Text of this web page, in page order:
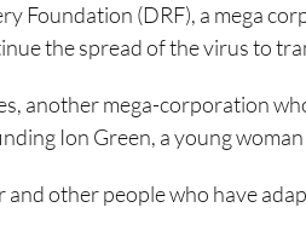
Foundation (DRF), a mega
the spread of the virus to
another mega-corporation
Ion Green, a young
other people who have